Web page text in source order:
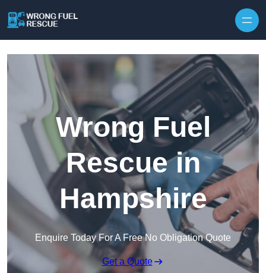
Wrong Fuel
Rescue in
Hampshire
Enquire Today For A Free No Obligation Quote
Get a Quote